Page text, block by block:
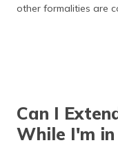
other formalities are
Can I
While I'm